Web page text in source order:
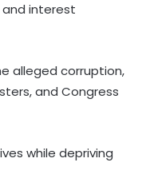
interest
alleged corruption,
and Congress
while depriving